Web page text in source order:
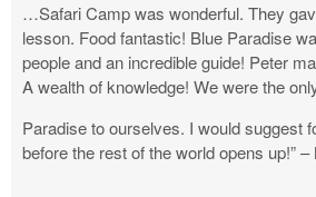
…Safari Camp was wonderful. They
lesson. Food fantastic! Blue Paradise
people and an incredible guide! Peter
A wealth of knowledge! We were the
Paradise to ourselves. I would suggest
before the rest of the world opens up!”